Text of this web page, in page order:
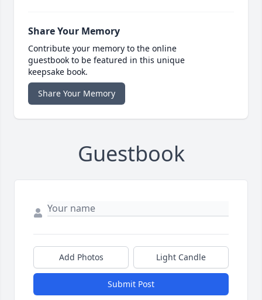
Share Your Memory
Contribute your memory to the online
guestbook to be featured in this unique
keepsake book.
Share Your Memory
Guestbook
Add Photos Light Candle
Submit Post